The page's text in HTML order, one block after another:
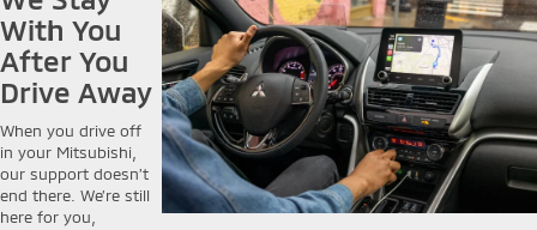
With You
After You
Drive Away
When you drive off
in your Mitsubishi,
our support doesn’t
end there. We’re still
here for you,